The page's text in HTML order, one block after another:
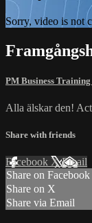
Sorry, video is not
PM Business Training
Alla älskar den!
Share with friends
Facebook XEmail
Share on Facebook
Share on X
Share via Email